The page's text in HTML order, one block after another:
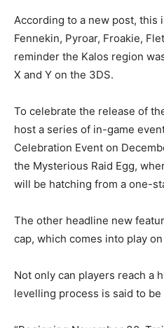
According to a new post, this
Fennekin, Pyroar, Froakie,
reminder the Kalos region
X and Y on the 3DS.
To celebrate the release of
host a series of in-game
Celebration Event on
the Mysterious Raid Egg,
will be hatching from a one-
The other headline new
cap, which comes into play
Not only can players reach a
levelling process is said to